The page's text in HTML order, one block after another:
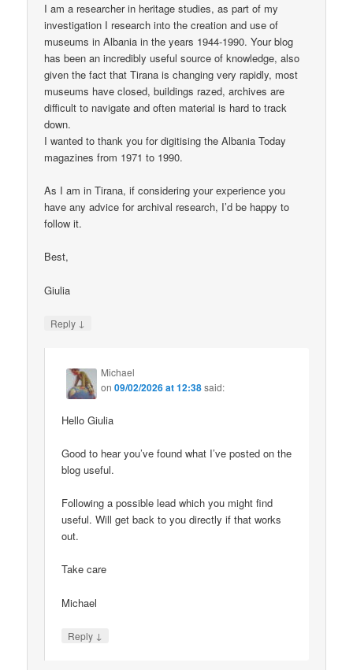
I am a researcher in heritage studies, as part of my
investigation I research into the creation and use of
museums in Albania in the years 1944-1990. Your blog
has been an incredibly useful source of knowledge, also
given the fact that Tirana is changing very rapidly, most
museums have closed, buildings razed, archives are
difficult to navigate and often material is hard to track
down.
I wanted to thank you for digitising the Albania Today
magazines from 1971 to 1990.
As I am in Tirana, if considering your experience you
have any advice for archival research, I’d be happy to
follow it.
Best,
Giulia
Reply ↓
Michael
on09/02/2026 at 12:38said:
Hello Giulia
Good to hear you’ve found what I’ve posted on the
blog useful.
Following a possible lead which you might find
useful. Will get back to you directly if that works
out.
Take care
Michael
Reply ↓